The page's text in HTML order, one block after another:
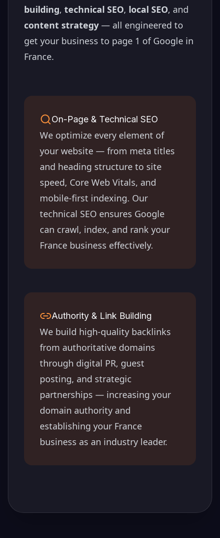
building, technical SEO, local SEO, and
content strategy — all engineered to
get your business to page 1 of Google in
France.
On-Page & Technical SEO
We optimize every element of
your website — from meta titles
and heading structure to site
speed, Core Web Vitals, and
mobile-first indexing. Our
technical SEO ensures Google
can crawl, index, and rank your
France business effectively.
Authority & Link Building
We build high-quality backlinks
from authoritative domains
through digital PR, guest
posting, and strategic
partnerships — increasing your
domain authority and
establishing your France
business as an industry leader.